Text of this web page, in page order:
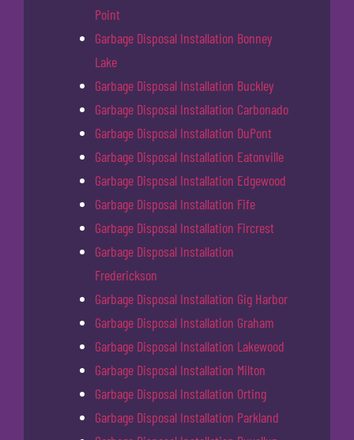
Point
Garbage Disposal Installation Bonney
Lake
Garbage Disposal Installation Buckley
Garbage Disposal Installation Carbonado
Garbage Disposal Installation DuPont
Garbage Disposal Installation Eatonville
Garbage Disposal Installation Edgewood
Garbage Disposal Installation Fife
Garbage Disposal Installation Fircrest
Garbage Disposal Installation
Frederickson
Garbage Disposal Installation Gig Harbor
Garbage Disposal Installation Graham
Garbage Disposal Installation Lakewood
Garbage Disposal Installation Milton
Garbage Disposal Installation Orting
Garbage Disposal Installation Parkland